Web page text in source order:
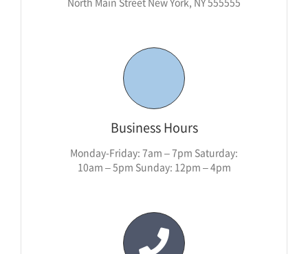
Business Hours
Monday-Friday: 7am – 7pm Saturday:
10am – 5pm Sunday: 12pm – 4pm